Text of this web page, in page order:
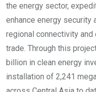
the energy sector,
enhance energy security
regional connectivity
trade. Through this
billion in clean energy
installation of 2,241